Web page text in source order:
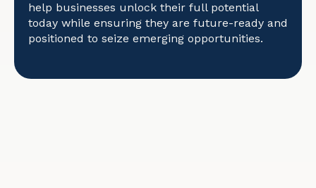
help businesses unlock their full potential
today while ensuring they are future-ready and
positioned to seize emerging opportunities.